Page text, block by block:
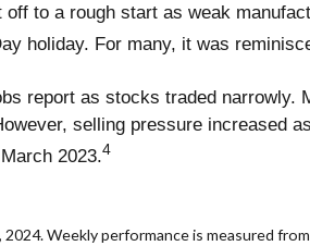
to a rough start as weak
holiday. For many, it was
report as stocks traded
selling pressure increased
2023.4
Weekly performance is measured